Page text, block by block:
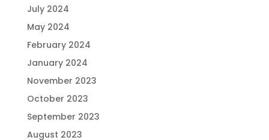
July 2024
May 2024
February 2024
January 2024
November 2023
October 2023
September 2023
August 2023